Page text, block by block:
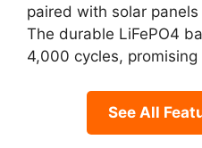
paired with solar
The durable LiFePO4
4,000 cycles,
See All